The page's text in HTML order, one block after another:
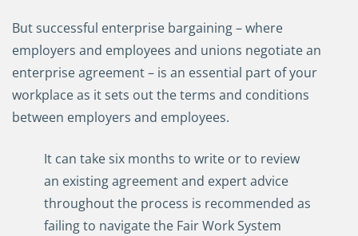
But successful enterprise bargaining – where
employers and employees and unions negotiate an
enterprise agreement – is an essential part of your
workplace as it sets out the terms and conditions
between employers and employees.
It can take six months to write or to review
an existing agreement and expert advice
throughout the process is recommended as
failing to navigate the Fair Work System